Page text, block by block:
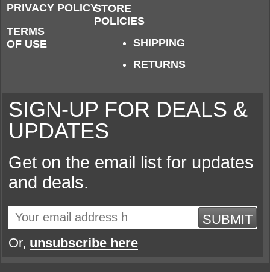
PRIVACY POLICY
TERMS
OF USE
STORE
POLICIES
SHIPPING
RETURNS
SIGN-UP FOR DEALS &
UPDATES
Get on the email list for updates
and deals.
SUBMIT
Or, unsubscribe here